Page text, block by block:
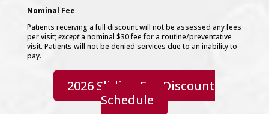
New Patients
Health Insurance
HIPAA Privacy Statement
Patient Bill of Rights
Patient Survey & Complaints
Sliding Fee Discount Program
Appointments/Contact
Call, Visit or Email Us
Hours & Location
Nominal Fee
Patients receiving a full discount will not be assessed any fees
per visit; excepta nominal $30 fee for a routine/preventative
visit. Patients will not be denied services due to an inability to
pay.
2026 Sliding Fee Discount
Schedule